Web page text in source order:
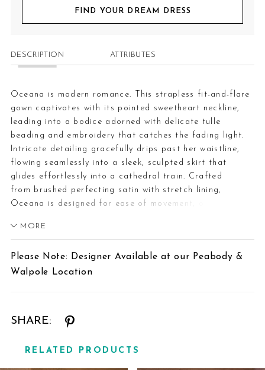
FIND YOUR DREAM DRESS
DESCRIPTION ATTRIBUTES
Oceana is modern romance. This strapless fit-and-flare
gown captivates with its pointed sweetheart neckline,
leading into a bodice adorned with delicate tulle
beading and embroidery that catches the fading light.
Intricate detailing gracefully drips past her waistline,
flowing seamlessly into a sleek, sculpted skirt that
glides effortlessly into a cathedral train. Crafted
from brushed perfecting satin with stretch lining,
Oceana is designed for ease of movement, offering
bodice and skirt create an impeccable fit, defining the
bridal look with the matching cape (CP030) or fingertip
veil (2611V), each offered separately, for a
MORE
Please Note: Designer Available at our Peabody &
Walpole Location
SHARE:
RELATED PRODUCTS